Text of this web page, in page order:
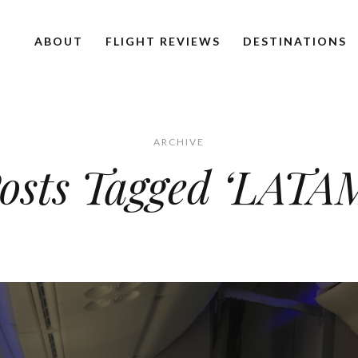
ABOUT FLIGHT REVIEWS DESTINATIONS
ARCHIVE
Tagged